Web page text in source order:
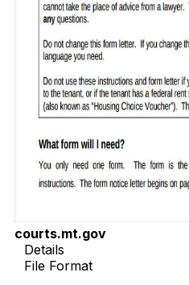
courts.mt.gov
Details
File Format